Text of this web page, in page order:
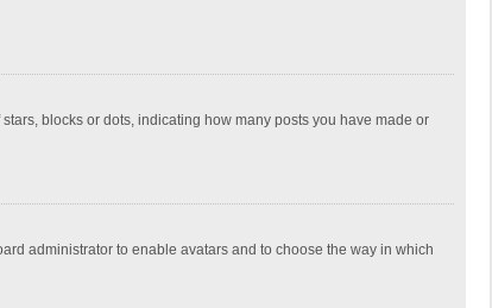
blocks or dots, indicating how many posts you have made or
administrator to enable avatars and to choose the way in which